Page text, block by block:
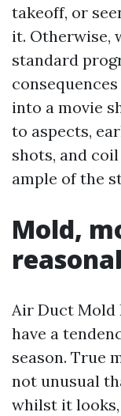
takeoff, or
it. Otherwise,
standard
into a movie
to aspects,
shots, and
ample of the
Mold,
Air Duct Mold
have a
season. True
not unusual
whilst it